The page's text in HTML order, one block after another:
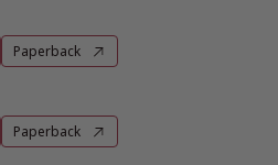
Paperback
Paperback